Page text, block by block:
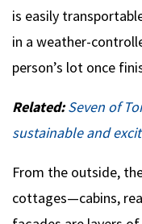
is easily
in a weather-
person’s lot once
Related:Seven of
sustainable and
From the outside,
cottages—cabins,